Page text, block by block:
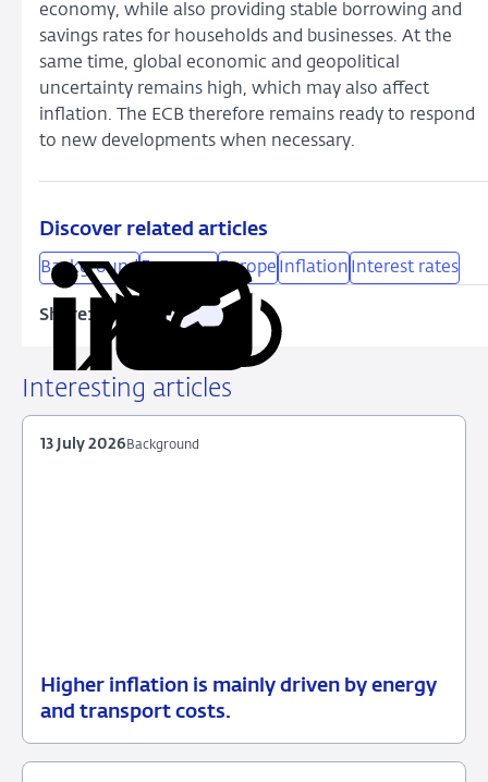
economy, while also providing stable borrowing and
savings rates for households and businesses. At the
same time, global economic and geopolitical
uncertainty remains high, which may also affect
inflation. The ECB therefore remains ready to respond
to new developments when necessary.
Discover related articles
Background Europe Inflation Interest rates
Share:
Share
LinkedIn
on
X
Share
Facebook
Share
Email
Copy
Interesting articles
Higher inflation is mainly driven by energy
and transport costs.
13
Background
Background
13 July 2026